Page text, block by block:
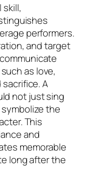
performers.
and target
as love,
A
not just sing
the
This
and
memorable
long after the